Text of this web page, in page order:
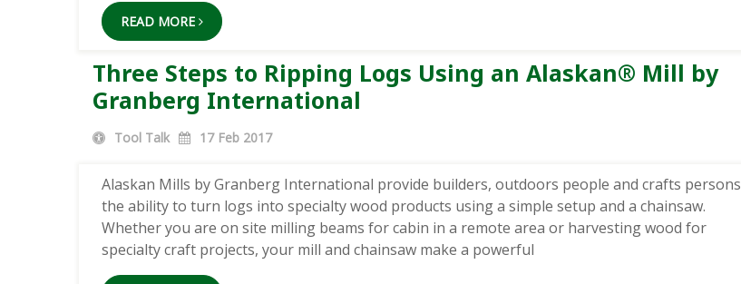
READ MORE
Three Steps to Ripping Logs Using an Alaskan® Mill by
Granberg International
Tool Talk 17 Feb 2017
Alaskan Mills by Granberg International provide builders, outdoors people and crafts persons
the ability to turn logs into specialty wood products using a simple setup and a chainsaw.
Whether you are on site milling beams for cabin in a remote area or harvesting wood for
specialty craft projects, your mill and chainsaw make a powerful